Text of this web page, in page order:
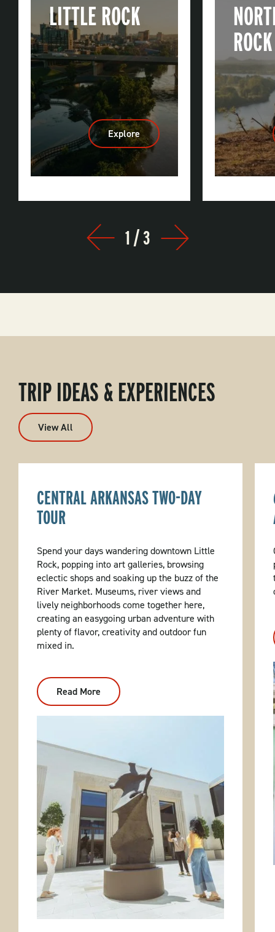
LITTLE ROCK
Explore:
Little
Rock
ROCK
Prev Next
1/3
TRIP IDEAS & EXPERIENCES
View All
CENTRAL ARKANSAS TWO-DAY
TOUR
Spend your days wandering downtown Little
Rock, popping into art galleries, browsing
eclectic shops and soaking up the buzz of the
River Market. Museums, river views and
lively neighborhoods come together here,
creating an easygoing urban adventure with
plenty of flavor, creativity and outdoor fun
mixed in.
Read More
Central
Arkansas
Two-